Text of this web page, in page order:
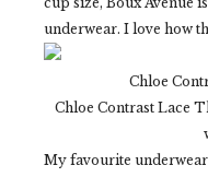
underwear. I love how
Chloe
Chloe Contrast Lace
My favourite underwear